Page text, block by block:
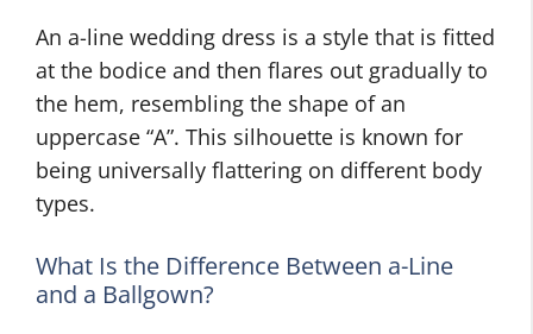
An a-line wedding dress is a style that is fitted
at the bodice and then flares out gradually to
the hem, resembling the shape of an
uppercase “A”. This silhouette is known for
being universally flattering on different body
types.
What Is the Difference Between a-Line
and a Ballgown?